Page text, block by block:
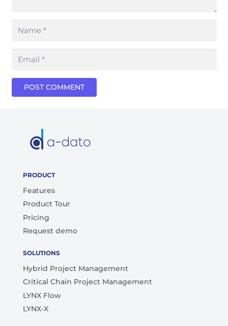
POST COMMENT
PRODUCT
Features
Product Tour
Pricing
Request demo
SOLUTIONS
Hybrid Project Management
Critical Chain Project Management
LYNX Flow
LYNX-X